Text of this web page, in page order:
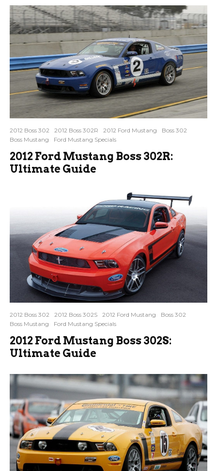
2012 Boss 302 2012 Boss 302R 2012 Ford Mustang
Boss 302
Boss Mustang
Ford Mustang Specials
2012 Ford Mustang Boss 302R:
Ultimate Guide
2012 Boss 302 2012 Boss 302S 2012 Ford Mustang
Boss 302
Boss Mustang
Ford Mustang Specials
2012 Ford Mustang Boss 302S:
Ultimate Guide